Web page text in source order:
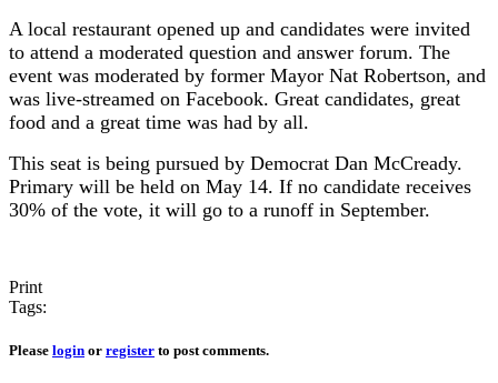
A local restaurant opened up and candidates were invited
to attend a moderated question and answer forum. The
event was moderated by former Mayor Nat Robertson, and
was live-streamed on Facebook. Great candidates, great
food and a great time was had by all.
This seat is being pursued by Democrat Dan McCready.
Primary will be held on May 14. If no candidate receives
30% of the vote, it will go to a runoff in September.
Print
Tags:
Please login or register to post comments.